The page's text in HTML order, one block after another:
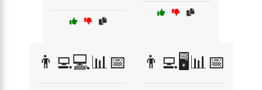
👨‍💻💻📊📅 👨‍💻🖥️📊📅